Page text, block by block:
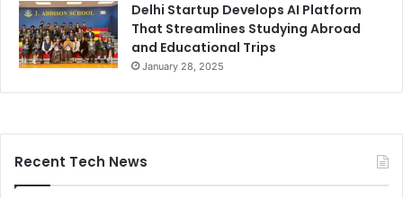
Delhi Startup Develops AI Platform
That Streamlines Studying Abroad
and Educational Trips
January 28, 2025
Recent Tech News